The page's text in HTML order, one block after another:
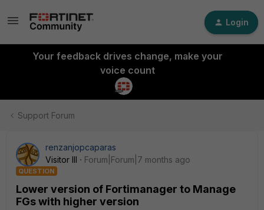
Login
Your feedback drives change, make your
voice count
Support Forum
renzanjopcaparas
Visitor III
Forum|Forum|7 months ago
QUESTION
Lower version of Fortimanager to Manage
FGs with higher version